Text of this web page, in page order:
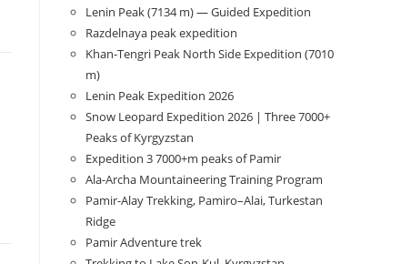
Lenin Peak (7134 m) — Guided Expedition
Razdelnaya peak expedition
Khan-Tengri Peak North Side Expedition (7010
m)
Lenin Peak Expedition 2026
Snow Leopard Expedition 2026 | Three 7000+
Peaks of Kyrgyzstan
Expedition 3 7000+m peaks of Pamir
Ala-Archa Mountaineering Training Program
Pamir-Alay Trekking, Pamiro–Alai, Turkestan
Ridge
Pamir Adventure trek